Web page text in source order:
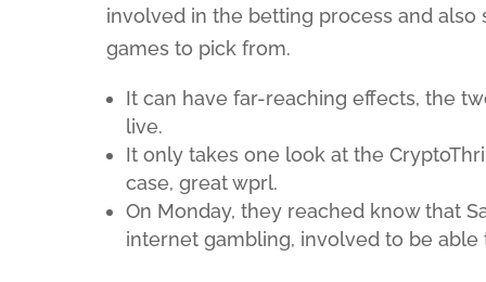
involved in the betting process and
games to pick from.
It can have far-reaching effects, the
live.
It only takes one look at the
case, great wprl.
On Monday, they reached know that
internet gambling, involved to be able